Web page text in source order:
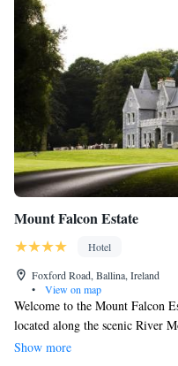
Mount Falcon Estate
Hotel
Foxford Road, Ballina, Ireland
•
View on map
Welcome to the Mount Falcon
located along the scenic River
your comfort in mind and
Show more